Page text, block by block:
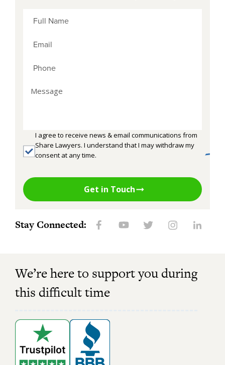
I agree to receive news & email communications from
Share Lawyers. I understand that I may withdraw my
consent at any time.
Get in Touch
Stay Connected:
We’re here to support you during
this difficult time